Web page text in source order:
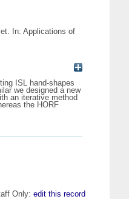
In: Applications of
ISL hand-shapes
we designed a new
an iterative method
the HORF
Only: edit this record